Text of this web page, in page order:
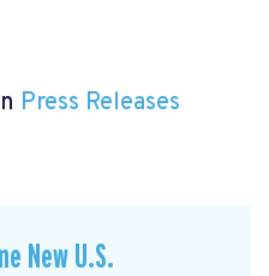
Press Releases
New U.S.